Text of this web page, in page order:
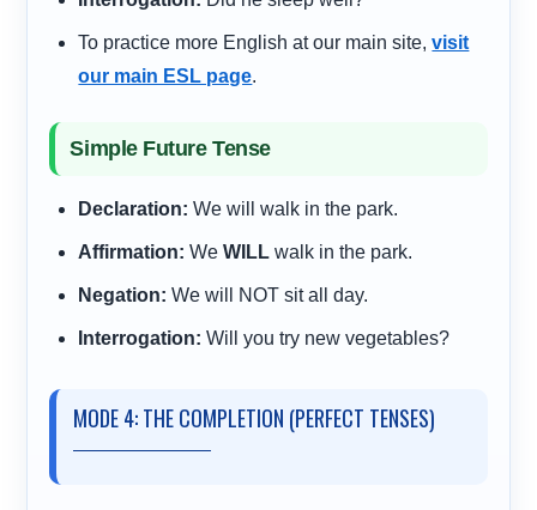
To practice more English at our main site,visit
our main ESL page.
Simple Future Tense
Declaration: We will walk in the park.
Affirmation: WeWILL walk in the park.
Negation: We will NOT sit all day.
Interrogation: Will you try new vegetables?
MODE 4: THE COMPLETION (PERFECT TENSES)